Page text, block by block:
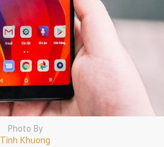
Photo By
Tinh Khuong